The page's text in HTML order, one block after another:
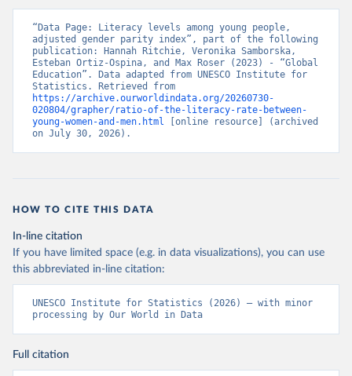
“Data Page: Literacy levels among young people,
adjusted gender parity index”, part of the following
publication: Hannah Ritchie, Veronika Samborska,
Esteban Ortiz-Ospina, and Max Roser (2023) - “Global
Education”. Data adapted from UNESCO Institute for
https://archive.ourworldindata.org/20260730-
020804/grapher/ratio-of-the-literacy-rate-between-
young-women-and-men.html [online resource] (archived
on July 30, 2026).
HOW TO CITE THIS DATA
In-line citation
If you have limited space (e.g. in data visualizations), you can use
this abbreviated in-line citation:
UNESCO Institute for Statistics (2026) – with minor
processing by Our World in Data
Full citation